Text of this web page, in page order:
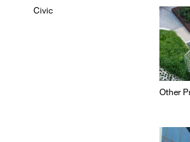
Civic
Other